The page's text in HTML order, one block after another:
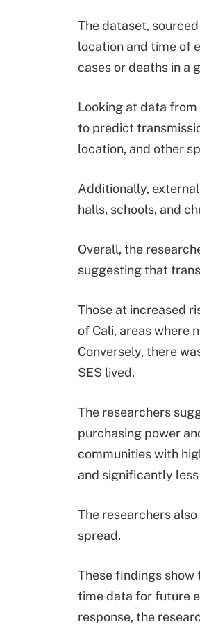
The dataset,
location and time of
cases or deaths in a
Looking at data
to predict
location, and other
Additionally,
halls, schools, and
Overall, the
suggesting that
Those at increased
of Cali, areas where
Conversely, there
SES lived.
The researchers
purchasing power
communities with
and significantly
The researchers
spread.
These findings show
time data for future
response, the